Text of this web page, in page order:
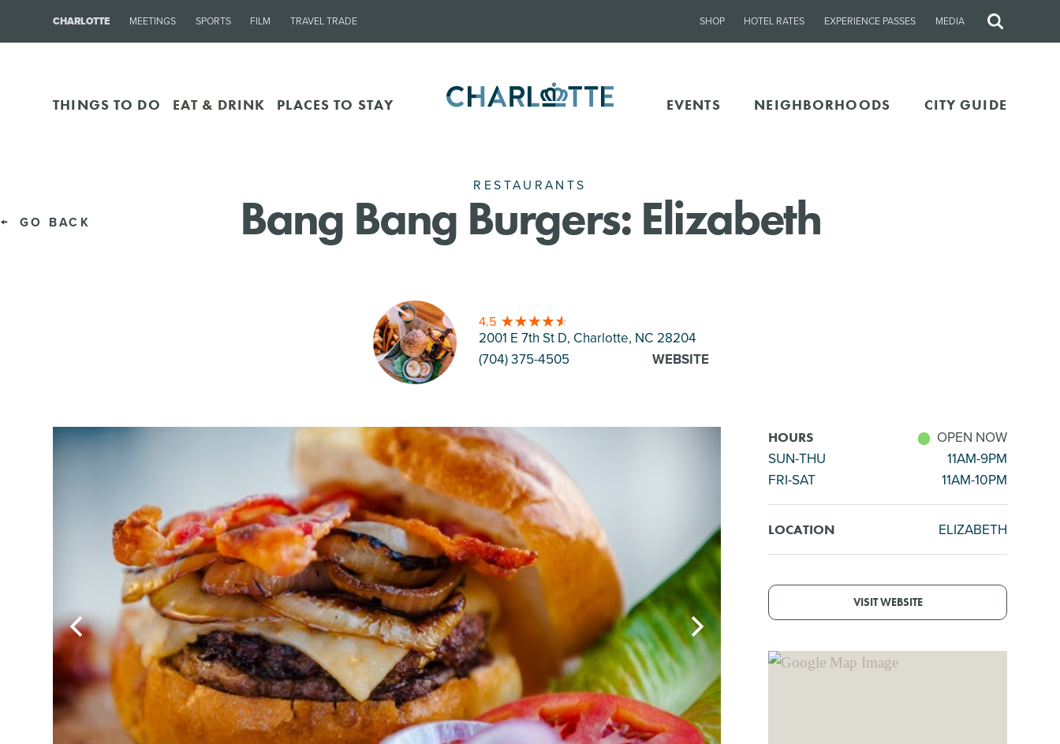
CHARLOTTE MEETINGS SPORTS FILM TRAVEL TRADE SHOP HOTEL RATES EXPERIENCE PASSES MEDIA
Site
THINGS TO DO EAT & DRINK PLACES TO STAY EVENTS NEIGHBORHOODS CITY GUIDE
GO BACK
RESTAURANTS
Bang Bang Burgers: Elizabeth
4.5
2001 E 7th St D, Charlotte, NC 28204
(704) 375-4505
WEBSITE
HOURS
OPEN NOW
SUN-THU
11AM-9PM
FRI-SAT
11AM-10PM
LOCATION ELIZABETH
VISIT WEBSITE